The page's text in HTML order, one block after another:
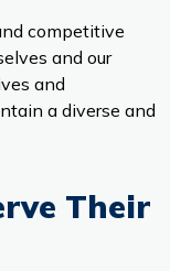
competitive
and our
and
a diverse and
Their